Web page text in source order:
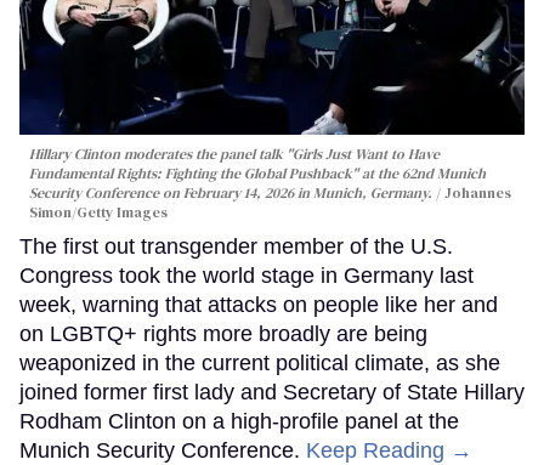
Hillary Clinton moderates the panel talk "Girls Just Want to Have
Fundamental Rights: Fighting the Global Pushback" at the 62nd Munich
Security Conference on February 14, 2026 in Munich, Germany.
Johannes
Simon/Getty Images
The first out transgender member of the U.S.
Congress took the world stage in Germany last
week, warning that attacks on people like her and
on LGBTQ+ rights more broadly are being
weaponized in the current political climate, as she
joined former first lady and Secretary of State Hillary
Rodham Clinton on a high-profile panel at the
Munich Security Conference. Keep Reading →